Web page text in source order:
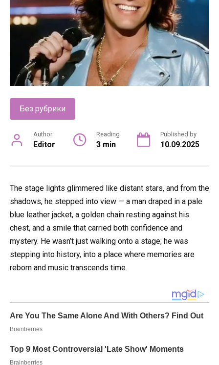
Без рубрики
Author
Editor
Reading
3 min
Published by
10.09.2025
The stage lights glimmered like distant stars, and from the
shadows, he stepped into view — a man draped in a pale
blue leather jacket, a golden chain resting against his
chest, and a smile that carried both confidence and
mystery. He wasn’t just walking onto a stage; he was
stepping into history, into a place where memories are
reborn and music transcends time.